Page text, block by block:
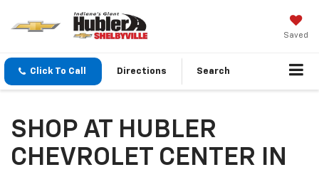
Saved
Click To Call Directions Search
SHOP AT HUBLER
CHEVROLET CENTER IN